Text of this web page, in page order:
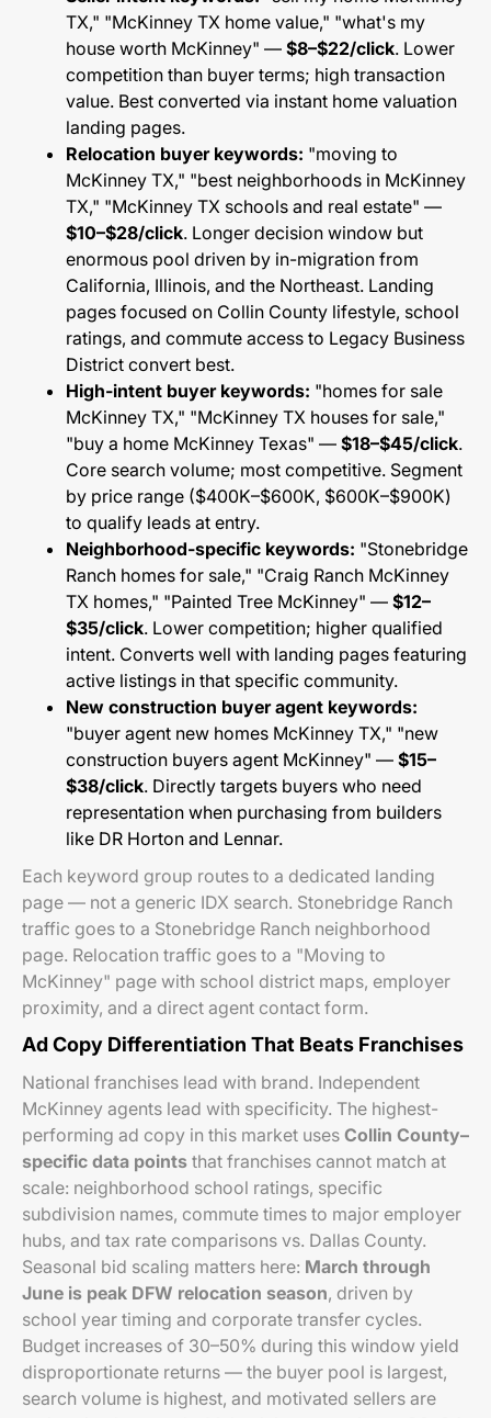
TX," "McKinney TX home value," "what's my
house worth McKinney" — $8–$22/click. Lower
competition than buyer terms; high transaction
value. Best converted via instant home valuation
landing pages.
Relocation buyer keywords: "moving to
McKinney TX," "best neighborhoods in McKinney
TX," "McKinney TX schools and real estate" —
$10–$28/click. Longer decision window but
enormous pool driven by in-migration from
California, Illinois, and the Northeast. Landing
pages focused on Collin County lifestyle, school
ratings, and commute access to Legacy Business
District convert best.
High-intent buyer keywords: "homes for sale
McKinney TX," "McKinney TX houses for sale,"
"buy a home McKinney Texas" — $18–$45/click.
Core search volume; most competitive. Segment
by price range ($400K–$600K, $600K–$900K)
to qualify leads at entry.
Neighborhood-specific keywords: "Stonebridge
Ranch homes for sale," "Craig Ranch McKinney
TX homes," "Painted Tree McKinney" — $12–
$35/click. Lower competition; higher qualified
intent. Converts well with landing pages featuring
active listings in that specific community.
New construction buyer agent keywords:
"buyer agent new homes McKinney TX," "new
construction buyers agent McKinney" — $15–
$38/click. Directly targets buyers who need
representation when purchasing from builders
like DR Horton and Lennar.
Each keyword group routes to a dedicated landing
page — not a generic IDX search. Stonebridge Ranch
traffic goes to a Stonebridge Ranch neighborhood
page. Relocation traffic goes to a "Moving to
McKinney" page with school district maps, employer
proximity, and a direct agent contact form.
Ad Copy Differentiation That Beats Franchises
National franchises lead with brand. Independent
McKinney agents lead with specificity. The highest-
performing ad copy in this market uses Collin County–
specific data points that franchises cannot match at
scale: neighborhood school ratings, specific
subdivision names, commute times to major employer
hubs, and tax rate comparisons vs. Dallas County.
Seasonal bid scaling matters here: March through
June is peak DFW relocation season, driven by
school year timing and corporate transfer cycles.
Budget increases of 30–50% during this window yield
disproportionate returns — the buyer pool is largest,
search volume is highest, and motivated sellers are